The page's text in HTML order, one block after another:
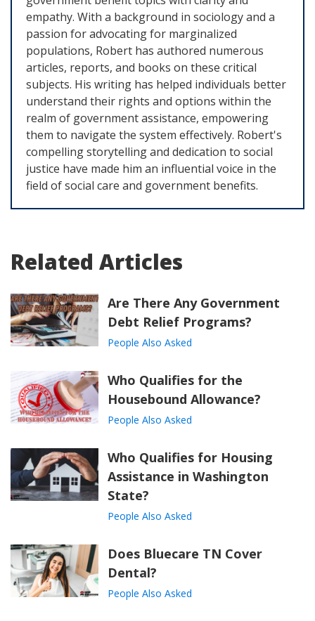
empathy. With a background in sociology and a
passion for advocating for marginalized
populations, Robert has authored numerous
articles, reports, and books on these critical
subjects. His writing has helped individuals better
understand their rights and options within the
realm of government assistance, empowering
them to navigate the system effectively. Robert's
compelling storytelling and dedication to social
justice have made him an influential voice in the
field of social care and government benefits.
Related Articles
Are There Any Government
Debt Relief Programs?
People Also Asked
Who Qualifies for the
Housebound Allowance?
People Also Asked
Who Qualifies for Housing
Assistance in Washington
State?
People Also Asked
Does Bluecare TN Cover
Dental?
People Also Asked